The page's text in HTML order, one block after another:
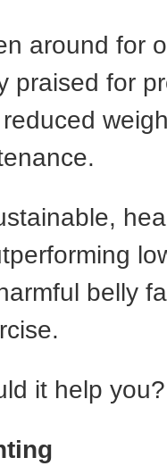
around for
praised for
belly
it help you?